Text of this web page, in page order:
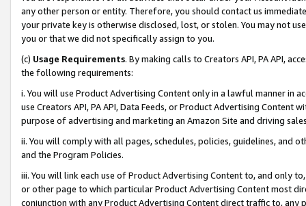
any other person or entity. Therefore, you should contact us
your private key is otherwise disclosed, lost, or stolen. You may not
you or that we did not specifically assign to you.
(c) Usage Requirements. By making calls to Creators API, PA API,
the following requirements:
i. You will use Product Advertising Content only in a lawful manner in
use Creators API, PA API, Data Feeds, or Product Advertising
purpose of advertising and marketing an Amazon Site and driving
ii. You will comply with all pages, schedules, policies, guidelines, and
and the Program Policies.
iii. You will link each use of Product Advertising Content to, and only
or other page to which particular Product Advertising Content most
conjunction with any Product Advertising Content direct traffic to,